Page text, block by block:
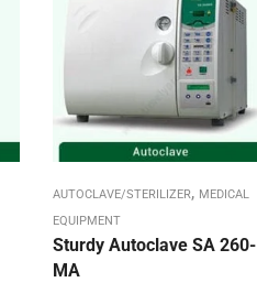
AUTOCLAVE/STERILIZER, MEDICAL
EQUIPMENT
Sturdy Autoclave SA 260-
MA